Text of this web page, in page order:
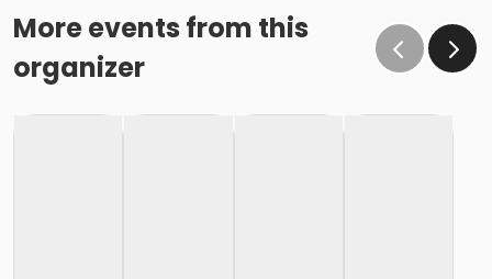
More events from this
organizer